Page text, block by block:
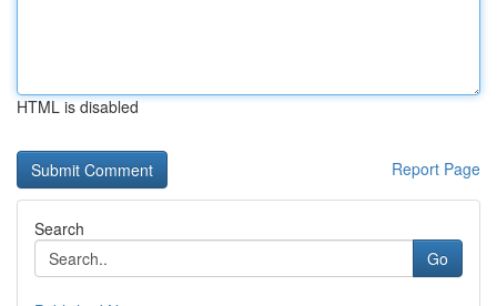
HTML is disabled
Report Page
Search
Go